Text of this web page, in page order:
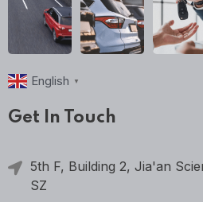
English ▼
Get In Touch
5th F, Building 2, Jia'an
SZ